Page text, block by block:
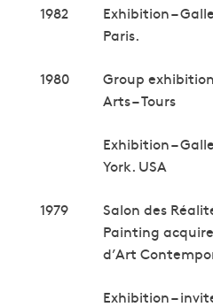
1982
Exhibition –
Paris.
1980
Group
Arts – Tours
Exhibition –
York. USA
1979
Salon des
Painting
d’Art
Exhibition –